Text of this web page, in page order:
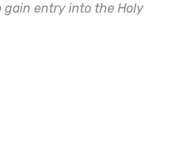
gain entry into the Holy